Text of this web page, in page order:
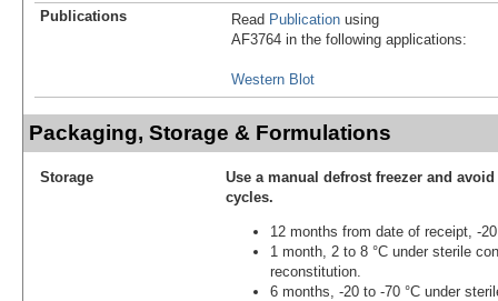
Publications
Read Publication using
AF3764 in the following applications:
Western Blot
Packaging, Storage & Formulations
Storage
Use a manual defrost freezer and
cycles.
12 months from date of receipt, -
1 month, 2 to 8 °C under sterile
reconstitution.
6 months, -20 to -70 °C under